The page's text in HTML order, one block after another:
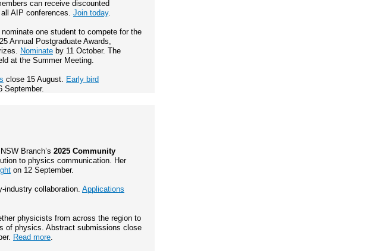
can receive discounted
AIP conferences. Join today.
one student to compete for the
Annual Postgraduate Awards,
Nominate by 11 October. The
at the Summer Meeting.
close 15 August. Early bird
September.
Branch’s 2025 Community
to physics communication. Her
on 12 September.
industry collaboration. Applications
physicists from across the region to
of physics. Abstract submissions close
Read more.